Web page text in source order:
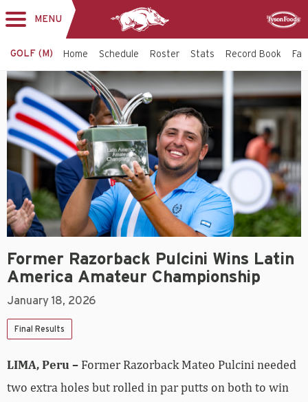
navigation
MENU
GOLF (M) Home Schedule Roster Stats Record Book
Former Razorback Pulcini Wins Latin
America Amateur Championship
January 18, 2026
Final Results
LIMA, Peru – Former Razorback Mateo Pulcini needed
two extra holes but rolled in par putts on both to win